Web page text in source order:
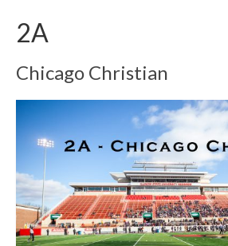
2A
Chicago Christian